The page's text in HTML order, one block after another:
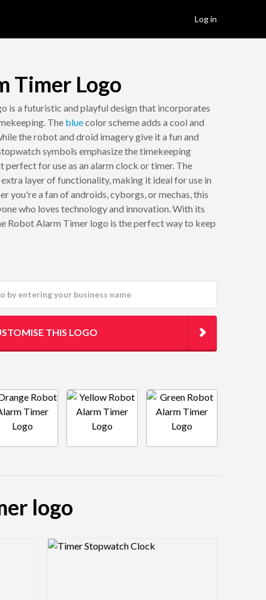
Log in
Timer Logo
is a futuristic and playful design that incorporates
The bluecolor scheme adds a cool and
the robot and droid imagery give it a fun and
symbols emphasize the timekeeping
perfect for use as an alarm clock or timer. The
layer of functionality, making it ideal for use in
you're a fan of androids, cyborgs, or mechas, this
who loves technology and innovation. With its
Robot Alarm Timer logo is the perfect way to keep
THIS LOGO
logo
Logo Preview Image